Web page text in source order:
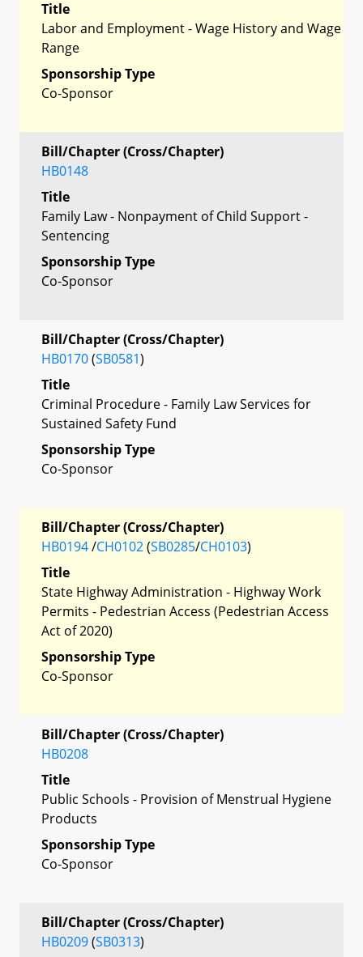
Title
Labor and Employment - Wage History and Wage
Range
Sponsorship Type
Co-Sponsor
Bill/Chapter (Cross/Chapter)
HB0148
Title
Family Law - Nonpayment of Child Support -
Sentencing
Sponsorship Type
Co-Sponsor
Bill/Chapter (Cross/Chapter)
HB0170(SB0581)
Title
Criminal Procedure - Family Law Services for
Sustained Safety Fund
Sponsorship Type
Co-Sponsor
Bill/Chapter (Cross/Chapter)
HB0194/CH0102(SB0285/CH0103)
Title
State Highway Administration - Highway Work
Permits - Pedestrian Access (Pedestrian Access
Act of 2020)
Sponsorship Type
Co-Sponsor
Bill/Chapter (Cross/Chapter)
HB0208
Title
Public Schools - Provision of Menstrual Hygiene
Products
Sponsorship Type
Co-Sponsor
Bill/Chapter (Cross/Chapter)
HB0209(SB0313)